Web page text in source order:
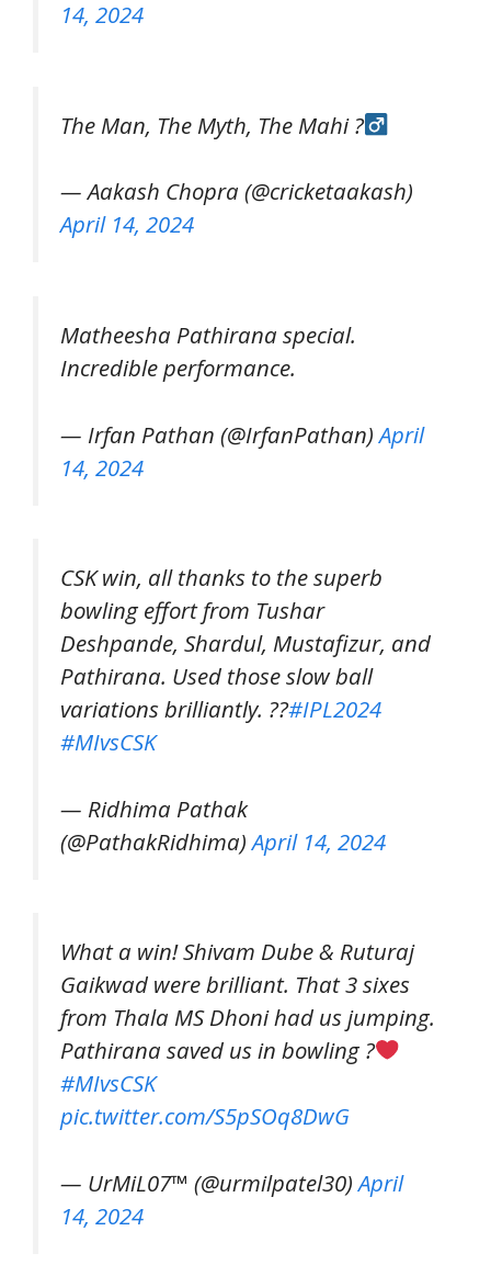
14, 2024
The Man, The Myth, The Mahi ?‍
— Aakash Chopra (@cricketaakash)
April 14, 2024
Matheesha Pathirana special.
Incredible performance.
— Irfan Pathan (@IrfanPathan)April
14, 2024
CSK win, all thanks to the superb
bowling effort from Tushar
Deshpande, Shardul, Mustafizur, and
Pathirana. Used those slow ball
variations brilliantly. ??#IPL2024
#MIvsCSK
— Ridhima Pathak
(@PathakRidhima)April 14, 2024
What a win! Shivam Dube & Ruturaj
Gaikwad were brilliant. That 3 sixes
from Thala MS Dhoni had us jumping.
Pathirana saved us in bowling ?
#MIvsCSK
pic.twitter.com/S5pSOq8DwG
— UrMiL07™ (@urmilpatel30)April
14, 2024